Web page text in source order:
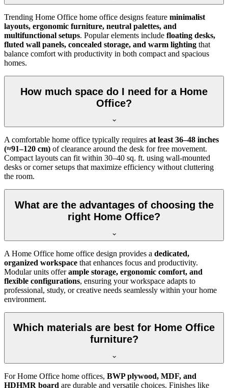
Trending Home Office home office designs feature minimalist
layouts, ergonomic furniture, neutral palettes, and
multifunctional setups. Popular elements include floating desks,
fluted wall panels, concealed storage, and warm lighting that
balance comfort with productivity in both compact and spacious
homes.
How much space do I need for a Home
Office?
A comfortable home office typically requires at least 36–48 inches
(≈91–120 cm) of clearance around the desk for free movement.
Compact layouts can fit within 30–40 sq. ft. using wall-mounted
desks or corner setups that maximize efficiency without cluttering
the room.
What are the advantages of choosing the
right Home Office?
A Home Office home office design provides a dedicated,
organized workspace that enhances focus and productivity.
Modular units offerample storage, ergonomic comfort, and
flexible configurations, ensuring your workspace adapts to
professional, study, or creative needs seamlessly within your home
environment.
Which materials are best for Home Office
furniture?
For Home Office home offices, BWP plywood, MDF, and
HDHMR board are durable and versatile choices. Finishes like